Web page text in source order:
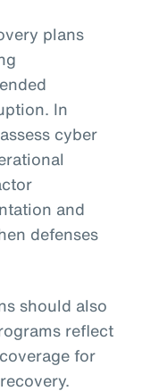
plans
In
cyber
and
defenses
should also
reflect
for